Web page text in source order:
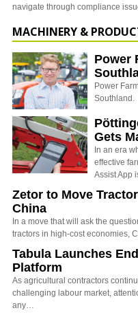
navigate through compliance
MACHINERY &
Power
Power
Southland.
Gets
In an era
effective
Assist App
Zetor to Move
China
In a move that will ask the
tractors in high-cost economies,
Tabula Launches
Platform
As agricultural contractors
challenging labour market,
any…